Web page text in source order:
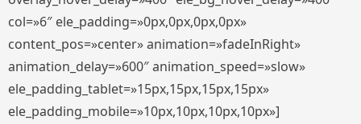
col=»6″ ele_padding=»0px,0px,0px,0px»
content_pos=»center» animation=»fadeInRight»
animation_delay=»600″ animation_speed=»slow»
ele_padding_tablet=»15px,15px,15px,15px»
ele_padding_mobile=»10px,10px,10px,10px»]